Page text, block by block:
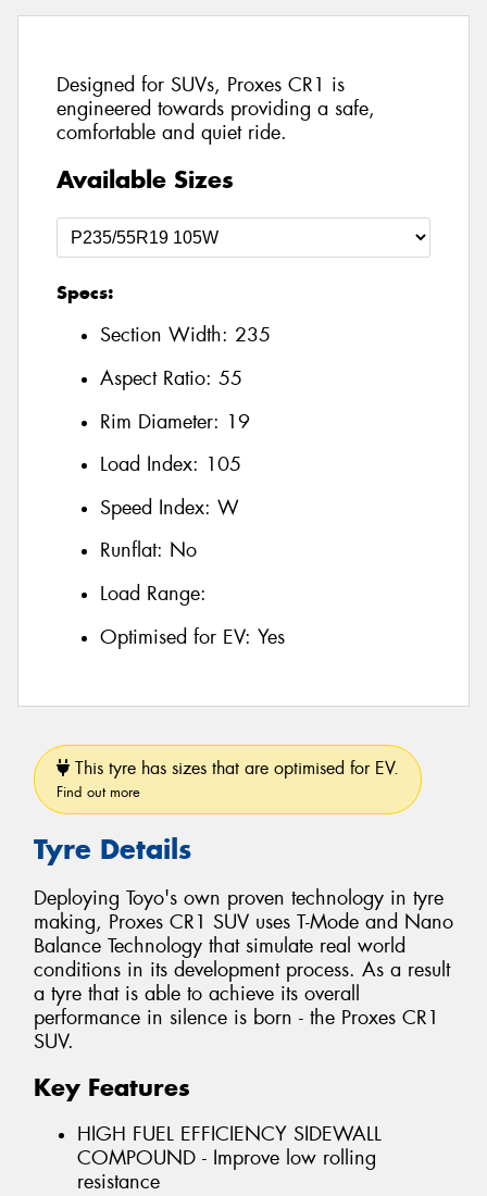
Designed for SUVs, Proxes CR1 is
engineered towards providing a safe,
comfortable and quiet ride.
Available Sizes
Specs:
Section Width: 235
Aspect Ratio: 55
Rim Diameter: 19
Load Index: 105
Speed Index: W
Runflat: No
Load Range:
Optimised for EV: Yes
This tyre has sizes that are optimised for EV.
Find out more
Tyre Details
Deploying Toyo's own proven technology in tyre
making, Proxes CR1 SUV uses T-Mode and Nano
Balance Technology that simulate real world
conditions in its development process. As a result
a tyre that is able to achieve its overall
performance in silence is born - the Proxes CR1
SUV.
Key Features
HIGH FUEL EFFICIENCY SIDEWALL
COMPOUND - Improve low rolling
resistance